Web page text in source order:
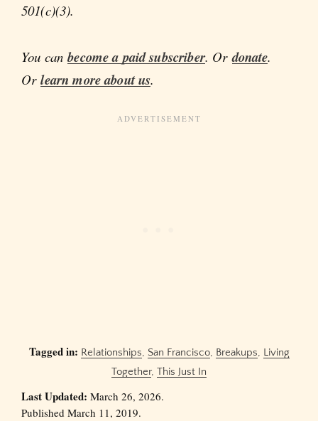
501(c)(3).
You canbecome a paid subscriber. Ordonate.
Orlearn more about us.
Tagged in: Relationships, San Francisco, Breakups, Living
Together, This Just In
Last Updated: March 26, 2026.
Published March 11, 2019.